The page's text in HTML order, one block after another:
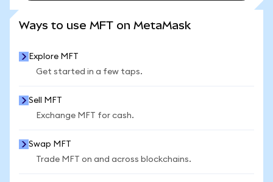
Ways to use MFT on MetaMask
Explore MFT
Get started in a few taps.
Sell MFT
Exchange MFT for cash.
Swap MFT
Trade MFT on and across blockchains.